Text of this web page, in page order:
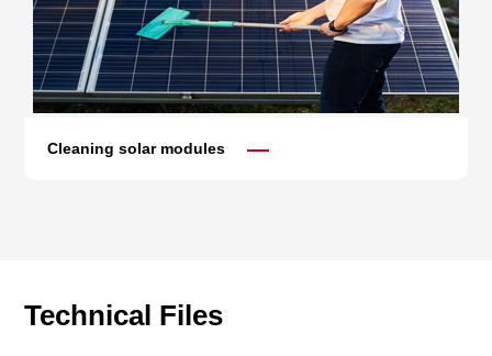
Cleaning solar modules
Technical Files